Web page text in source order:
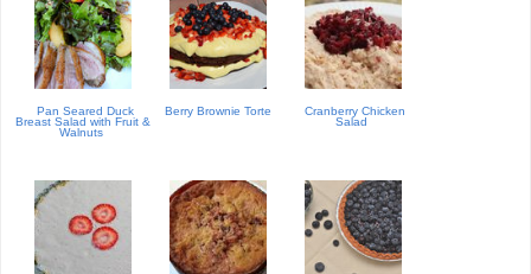
Pan Seared Duck
Breast Salad with Fruit &
Walnuts
Berry Brownie Torte
Cranberry Chicken
Salad